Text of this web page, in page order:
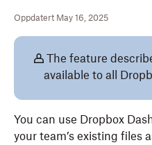
Oppdatert May 16, 2025
The feature
available to all
You can use Dropbox
your team’s existing files